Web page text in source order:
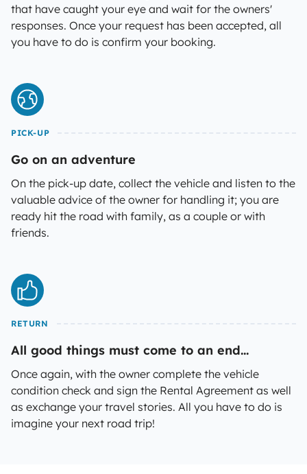
that have caught your eye and wait for the owners'
responses. Once your request has been accepted, all
you have to do is confirm your booking.
PICK-UP
Go on an adventure
On the pick-up date, collect the vehicle and listen to the
valuable advice of the owner for handling it; you are
ready hit the road with family, as a couple or with
friends.
RETURN
All good things must come to an end...
Once again, with the owner complete the vehicle
condition check and sign the Rental Agreement as well
as exchange your travel stories. All you have to do is
imagine your next road trip!